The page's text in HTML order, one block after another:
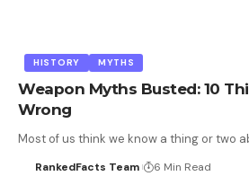
HISTORY MYTHS
Weapon Myths Busted: 10
Wrong
Most of us think we know a thing or two
RankedFacts Team 6 Min Read